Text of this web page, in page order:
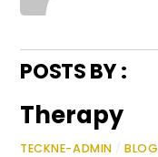
POSTS BY :
Therapy
TECKNE-ADMIN BLOG